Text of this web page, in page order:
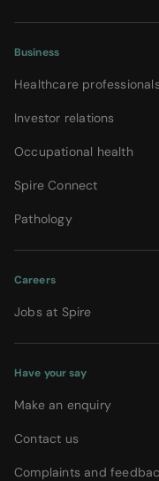
Business
Healthcare
Investor relations
Occupational health
Spire Connect
Pathology
Careers
Jobs at Spire
Have your say
Make an enquiry
Contact us
Complaints and